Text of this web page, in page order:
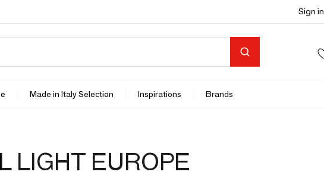
Sign in
Made in Italy Selection Inspirations Brands
LIGHT EUROPE